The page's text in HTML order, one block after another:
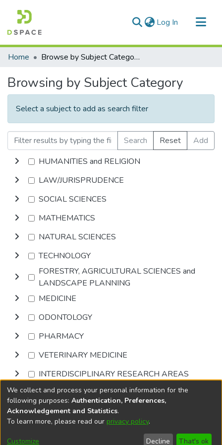
Log In (current)
Communities & Collections
Home Browse by Subject Category
Browsing by Subject Category
Select a subject to add as search filter
Search Reset
Add
HUMANITIES and RELIGION
LAW/JURISPRUDENCE
SOCIAL SCIENCES
MATHEMATICS
NATURAL SCIENCES
TECHNOLOGY
FORESTRY, AGRICULTURAL SCIENCES and
LANDSCAPE PLANNING
MEDICINE
ODONTOLOGY
PHARMACY
VETERINARY MEDICINE
INTERDISCIPLINARY RESEARCH AREAS
Browse
DSpace softwarecopyright © 2002-2026
Cookie
End User
Send
We collect and process your personal information for the
following purposes: Authentication, Preferences,
Acknowledgement and Statistics.
To learn more, please read our privacy policy.
Customize Decline That's ok